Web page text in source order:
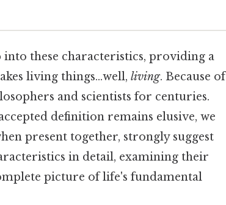
into these characteristics, providing a
living things…well, living. Because of
and scientists for centuries.
definition remains elusive, we
present together, strongly suggest
in detail, examining their
picture of life's fundamental